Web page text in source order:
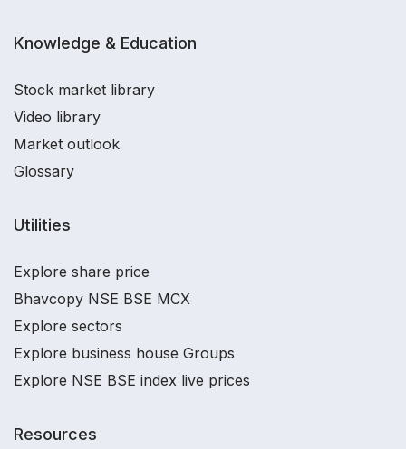
Knowledge & Education
Stock market library
Video library
Market outlook
Glossary
Utilities
Explore share price
Bhavcopy NSE BSE MCX
Explore sectors
Explore business house Groups
Explore NSE BSE index live prices
Resources